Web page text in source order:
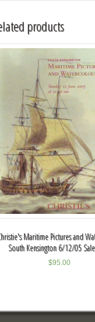
products
Maritime Pictures and
South Kensington 6/12/05
$95.00